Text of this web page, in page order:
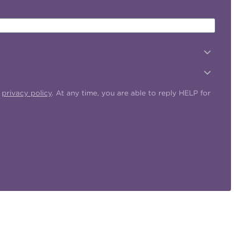
privacy policy. At any time, you are able to reply HELP for